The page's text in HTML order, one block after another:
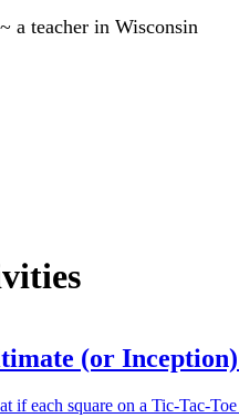
a teacher in Wisconsin
(or
if each square on a Tic-Tac-